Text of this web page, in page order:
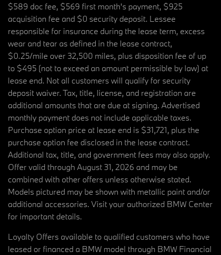
$589 doc fee, $569 first month's payment, $925
acquisition fee and $0 security deposit. Lessee
responsible for insurance during the lease term, excess
wear and tear as defined in the lease contract,
$0.25/mile over 32,500 miles, plus disposition fee of up
to $495 (not to exceed an amount permissible by law) at
lease end. Not all customers will qualify for security
deposit waiver. Tax, title, license, and registration are
additional amounts that are due at signing. Advertised
monthly payment does not include applicable taxes.
Purchase option price at lease end is $31,721, plus the
purchase option fee disclosed in the lease contract.
Additional tax, title, and government fees may also apply.
Offer valid through August 31, 2026 and may be
combined with other offers unless otherwise stated.
Models pictured may be shown with metallic paint and/or
additional accessories. Visit your authorized BMW Center
for important details.
Loyalty Offers available to qualified customers who have
leased or financed a BMW model through BMW Financial